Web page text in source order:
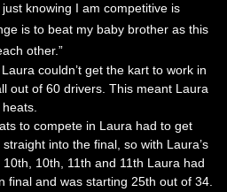
knowing I am competitive is
is to beat my baby brother as this
other.”
couldn’t get the kart to work in
out of 60 drivers. This meant Laura
to compete in Laura had to get
into the final, so with Laura’s
10th, 11th and 11th Laura had
final and was starting 25th out of 34.